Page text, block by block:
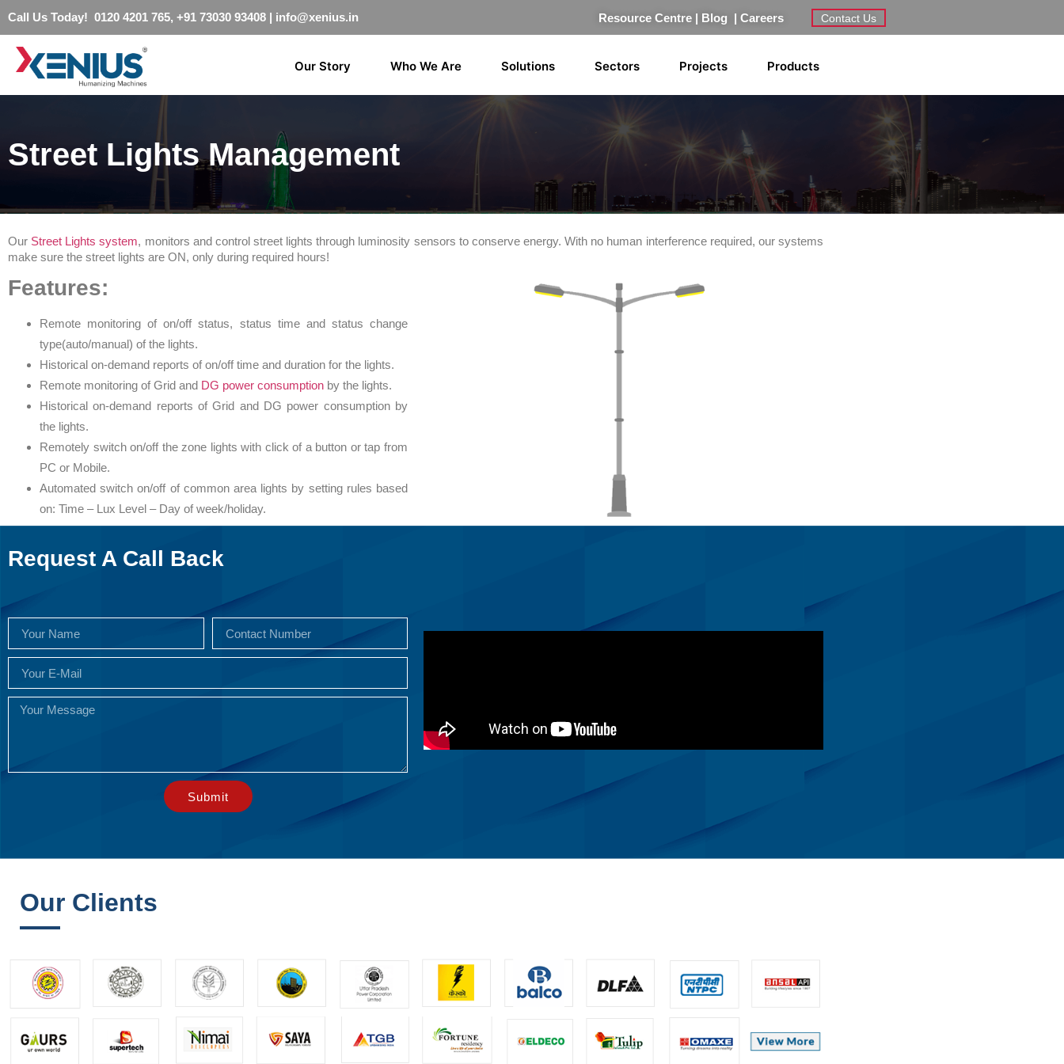
Call Us Today! 0120 4201 765, +91 73030 93408 | info@xenius.in Resource Centre | Blog |Careers Contact Us
Our Story Who We Are Solutions Sectors Projects Products
Street Lights Management
Our Street Lights system, monitors and control street lights through luminosity sensors to conserve energy. With no human interference required, our systems
make sure the street lights are ON, only during required hours!
Features:
Remote monitoring of on/off status, status time and status change
type(auto/manual) of the lights.
Historical on-demand reports of on/off time and duration for the lights.
Remote monitoring of Grid and DG power consumption by the lights.
Historical on-demand reports of Grid and DG power consumption by
the lights.
Remotely switch on/off the zone lights with click of a button or tap from
PC or Mobile.
Automated switch on/off of common area lights by setting rules based
on: Time – Lux Level – Day of week/holiday.
Request A Call Back
Submit
Our Clients